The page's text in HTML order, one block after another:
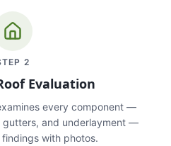
2
Evaluation
every component —
gutters, and underlayment —
with photos.